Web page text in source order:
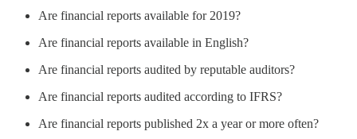
Are financial reports available for 2019?
Are financial reports available in English?
Are financial reports audited by reputable auditors?
Are financial reports audited according to IFRS?
Are financial reports published 2x a year or more often?